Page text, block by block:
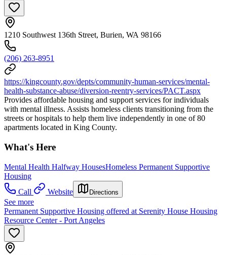
1210 Southwest 136th Street, Burien, WA 98166
(206) 263-8951
https://kingcounty.gov/depts/community-human-services/mental-
health-substance-abuse/diversion-reentry-services/PACT.aspx
Provides affordable housing and support services for individuals
with mental illness. Assists homeless clients transitioning from the
streets or hospitals to help them live independently in one of 80
apartments located in King County.
What's Here
Mental Health Halfway HousesHomeless Permanent Supportive
Housing
Call
Website Directions
See more
Permanent Supportive Housing offered at Serenity House Housing
Resource Center - Port Angeles